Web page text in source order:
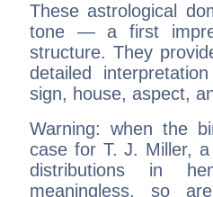
These astrological
tone — a first
structure. They
detailed
sign, house, aspect,
Warning: when the
case for T. J. Miller,
distributions in
meaningless, so